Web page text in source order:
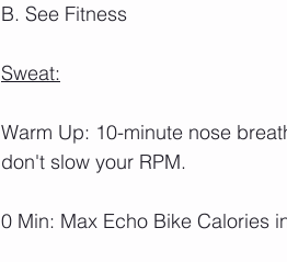
B. See Fitness
Sweat:
Warm Up: 10-minute nose
don't slow your RPM.
0 Min: Max Echo Bike Calories